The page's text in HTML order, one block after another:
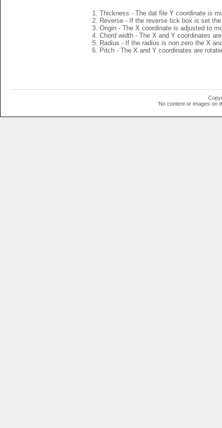
Thickness - The dat file Y coordinate is
Reverse - If the reverse tick box is set
Origin - The X coordinate is adjusted to
Chord width - The X and Y coordinates
Radius - If the radius is non zero the X
Pitch - The X and Y coordinates are
No content or images on